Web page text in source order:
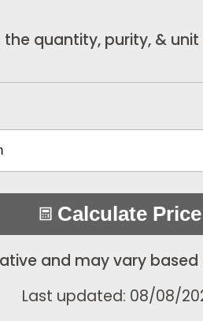
quantity, purity, &
Calculate Price
and may vary
Last updated: 08/08/